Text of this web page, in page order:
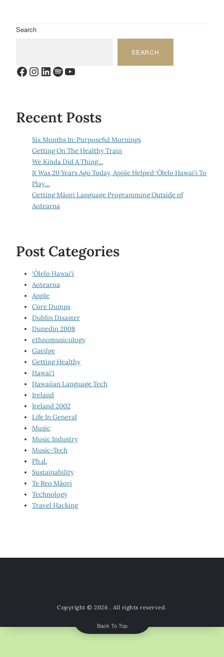
Search
SEARCH
Facebook
Instagram
LinkedIn
Spotify
YouTube
Recent Posts
Six Months In: Purposeful Mornings
Getting On The Healthy Train
We Kinda Did A Thing…
It Was 20 Years Ago Today, Apple Helped ‘Ōlelo Hawai‘i To
Play…
Getting Māori Language Programming Outside of
Aotearoa
Post Categories
‘Ōlelo Hawai‘i
Aotearoa
Apple
Core Dumps
Dublin Disaster
Dunedin 2008
ethnomusicology
Gaeilge
Getting Healthy
Hawai‘i
Hawaiian Language Tech
Ireland
Ireland 2002
Life In General
Music
Music Industry
Music-Tech
Ph.d.
Sustainability
Te Reo Māori
Technology
Travel Hacking
Copyright © 2026 . All rights reserved.
Back To Top